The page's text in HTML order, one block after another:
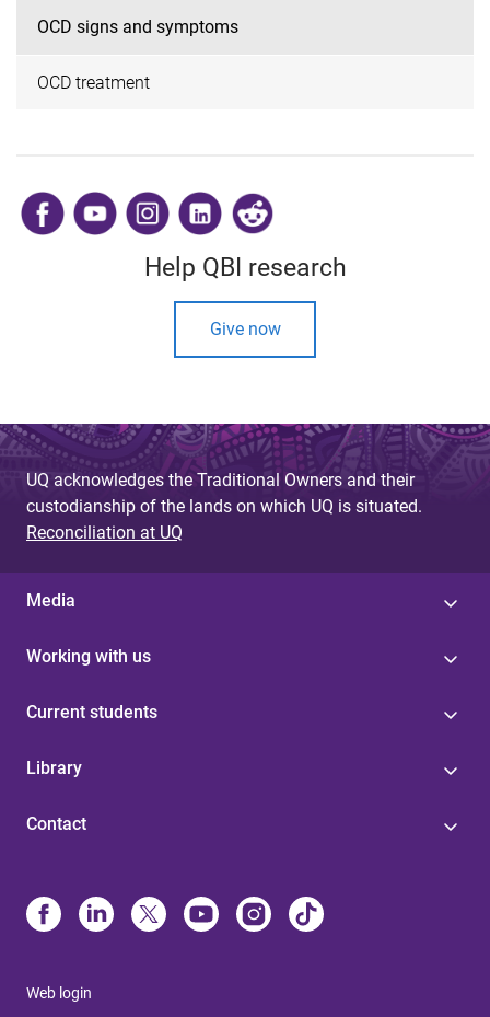
OCD signs and symptoms
OCD treatment
Help QBI research
Give now
UQ acknowledges the Traditional Owners and their
custodianship of the lands on which UQ is situated.
Reconciliation at UQ
Media
Working with us
Current students
Library
Contact
Web login